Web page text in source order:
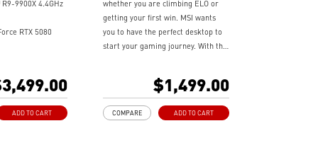
9900X 4.4GHz
RTX 5080
and running
ADD TO CART
whether you are climbing ELO or
getting your first win. MSI wants
you to have the perfect desktop to
start your gaming journey. With the
the latest hardware and technology,
performance to wield your gaming
$1,499.00
ADD TO CART
COMPARE